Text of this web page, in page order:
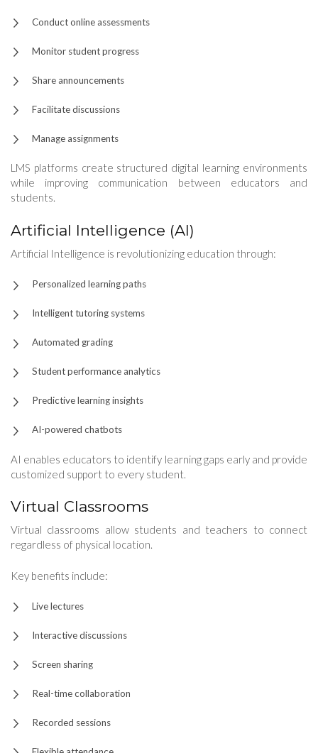
Conduct online assessments
Monitor student progress
Share announcements
Facilitate discussions
Manage assignments
LMS platforms create structured digital learning environments
while improving communication between educators and
students.
Artificial Intelligence (AI)
Artificial Intelligence is revolutionizing education through:
Personalized learning paths
Intelligent tutoring systems
Automated grading
Student performance analytics
Predictive learning insights
AI-powered chatbots
AI enables educators to identify learning gaps early and provide
customized support to every student.
Virtual Classrooms
Virtual classrooms allow students and teachers to connect
regardless of physical location.
Key benefits include:
Live lectures
Interactive discussions
Screen sharing
Real-time collaboration
Recorded sessions